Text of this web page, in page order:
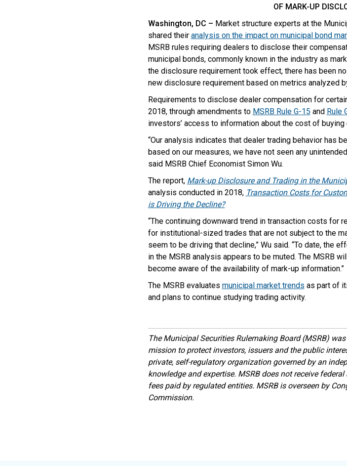
OF MARK-UP
Washington, DC – Market structure experts at the
shared their analysis on the impact on municipal bond
MSRB rules requiring dealers to disclose their
municipal bonds, commonly known in the industry as
the disclosure requirement took effect, there has been
new disclosure requirement based on metrics analyzed
Requirements to disclose dealer compensation for
2018, through amendments to MSRB Rule G-15 and Rule
investors’ access to information about the cost of
“Our analysis indicates that dealer trading behavior has
based on our measures, we have not seen any
said MSRB Chief Economist Simon Wu.
The report, Mark-up Disclosure and Trading in the
analysis conducted in 2018, Transaction Costs for
is Driving the Decline?
“The continuing downward trend in transaction costs
for institutional-sized trades that are not subject to the
seem to be driving that decline,” Wu said. “To date, the
in the MSRB analysis appears to be muted. The MSRB
become aware of the availability of mark-up information.”
The MSRB evaluates municipal market trends as part of
and plans to continue studying trading activity.
The Municipal Securities Rulemaking Board (MSRB)
mission to protect investors, issuers and the public
private, self-regulatory organization governed by an
knowledge and expertise. MSRB does not receive
fees paid by regulated entities. MSRB is overseen by
Commission.